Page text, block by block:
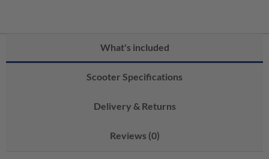
What's included
Scooter Specifications
Delivery & Returns
Reviews (0)